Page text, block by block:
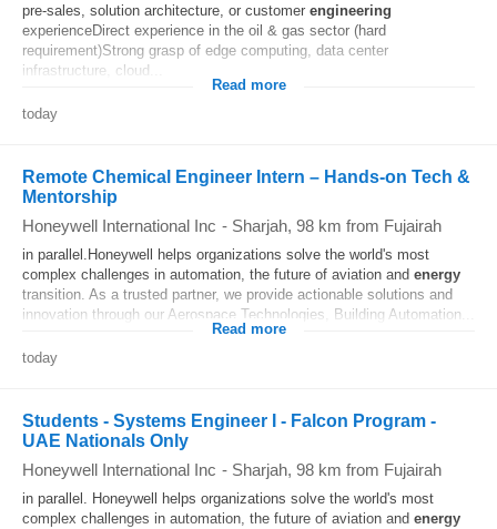
pre-sales, solution architecture, or customer engineering
experienceDirect experience in the oil & gas sector (hard
requirement)Strong grasp of edge computing, data center
infrastructure, cloud...
Read more
today
Remote Chemical Engineer Intern – Hands-on Tech &
Mentorship
Honeywell International Inc - Sharjah, 98 km from Fujairah
in parallel.Honeywell helps organizations solve the world's most
complex challenges in automation, the future of aviation and energy
transition. As a trusted partner, we provide actionable solutions and
innovation through our Aerospace Technologies, Building Automation...
Read more
today
Students - Systems Engineer I - Falcon Program -
UAE Nationals Only
Honeywell International Inc - Sharjah, 98 km from Fujairah
in parallel. Honeywell helps organizations solve the world's most
complex challenges in automation, the future of aviation and energy